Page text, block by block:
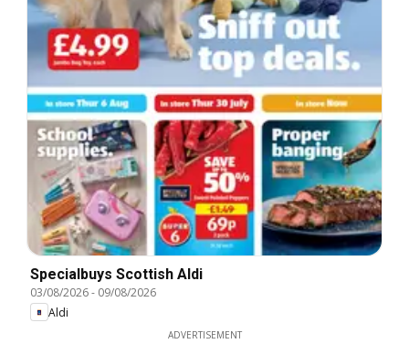
Specialbuys Scottish Aldi
03/08/2026- 09/08/2026
Aldi
ADVERTISEMENT